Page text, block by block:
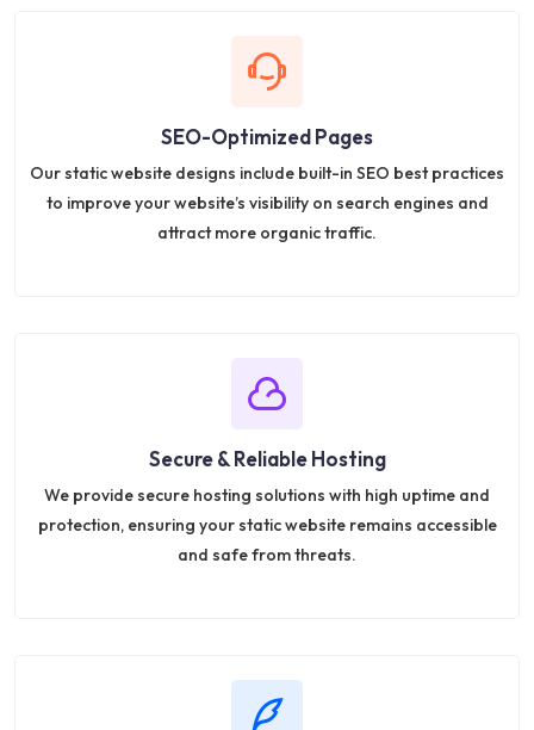
SEO-Optimized Pages
Our static website designs include built-in SEO best practices
to improve your website’s visibility on search engines and
attract more organic traffic.
Secure & Reliable Hosting
We provide secure hosting solutions with high uptime and
protection, ensuring your static website remains accessible
and safe from threats.